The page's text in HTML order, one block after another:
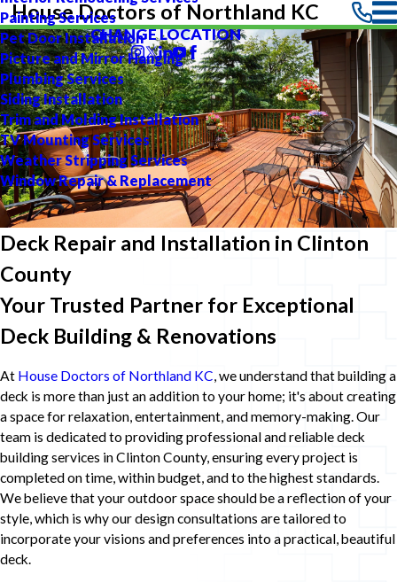
Painting Services
Pet Door Installation
Picture and Mirror Hanging
Plumbing Services
Siding Installation
Trim and Molding Installation
TV Mounting Services
Weather Stripping Services
Window Repair & Replacement
House Doctors of Northland KC
CHANGE LOCATION
Deck Repair and Installation in Clinton
County
Your Trusted Partner for Exceptional
Deck Building & Renovations
At House Doctors of Northland KC, we understand that building a
deck is more than just an addition to your home; it's about creating
a space for relaxation, entertainment, and memory-making. Our
team is dedicated to providing professional and reliable deck
building services in Clinton County, ensuring every project is
completed on time, within budget, and to the highest standards.
We believe that your outdoor space should be a reflection of your
style, which is why our design consultations are tailored to
incorporate your visions and preferences into a practical, beautiful
deck.